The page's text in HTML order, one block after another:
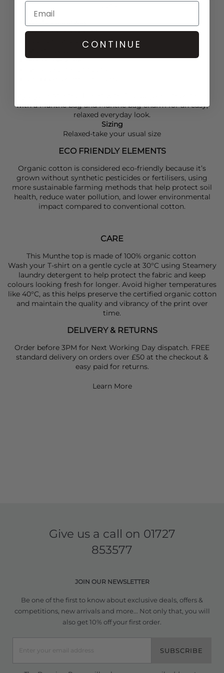
Oversized relaxed fit
100% organic cotton
Round neckline
with aMunthebag andMunthebag charm for an easy,
relaxed everyday look.
Sizing
Relaxed-take your usual size
ECO FRIENDLY ELEMENTS
Organic cotton is considered eco-friendly because it’s
grown without synthetic pesticides or fertilisers, using
more sustainable farming methods that help protect soil
health, reduce water pollution, and lower environmental
impact compared to conventional cotton.
CARE
This Munthe top is made of 100% organic cotton
Wash your T-shirt on a gentle cycle at 30°C using Steamery
laundry detergent to help protect the fabric and keep
colours looking fresh for longer. Avoid higher temperatures
like 40°C, as this helps preserve the certified organic cotton
and maintain the quality and vibrancy of the print over
time.
DELIVERY & RETURNS
Order before 3PM for Next Working Day dispatch. FREE
standard delivery on orders over £50 at the checkout &
easy paid for returns.
Learn More
Give us a call on 01727
853577
JOIN OUR NEWSLETTER
Be one of the first to know about exclusive deals, offers &
competitions, new arrivals and more... Not only that, you will
also get 10% off your first order.
SUBSCRIBE
CONTINUE